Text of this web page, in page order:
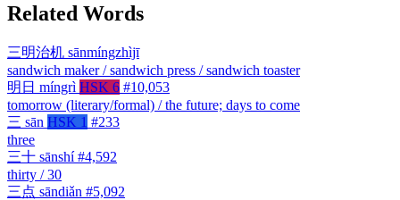
Related Words
三明治机 sānmíngzhìjī
sandwich maker / sandwich press / sandwich toaster
明日 míngrì HSK 6 #10,053
tomorrow (literary/formal) / the future; days to come
三 sān HSK 1 #233
three
三十 sānshí #4,592
thirty / 30
三点 sāndiǎn #5,092